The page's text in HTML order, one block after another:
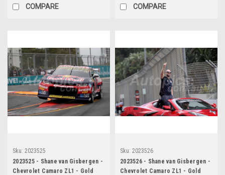
COMPARE COMPARE
Sku: 2023525
2023525 - Shane van Gisbergen -
Chevrolet Camaro ZL1 - Gold
Sku: 2023526
2023526 - Shane van Gisbergen -
Chevrolet Camaro ZL1 - Gold